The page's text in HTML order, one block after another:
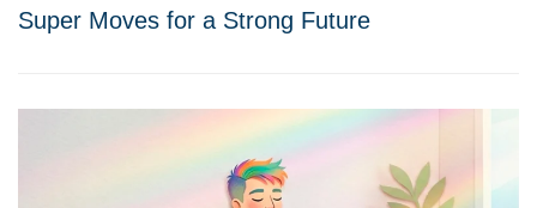
Super Moves for a Strong Future